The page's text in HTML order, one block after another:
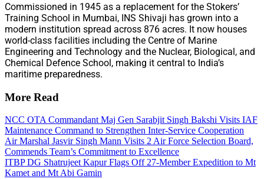
Commissioned in 1945 as a replacement for the Stokers’
Training School in Mumbai, INS Shivaji has grown into a
modern institution spread across 876 acres. It now houses
world-class facilities including the Centre of Marine
Engineering and Technology and the Nuclear, Biological, and
Chemical Defence School, making it central to India’s
maritime preparedness.
More Read
NCC OTA Commandant Maj Gen Sarabjit Singh Bakshi Visits IAF
Maintenance Command to Strengthen Inter-Service Cooperation
Air Marshal Jasvir Singh Mann Visits 2 Air Force Selection Board,
Commends Team’s Commitment to Excellence
ITBP DG Shatrujeet Kapur Flags Off 27-Member Expedition to Mt
Kamet and Mt Abi Gamin